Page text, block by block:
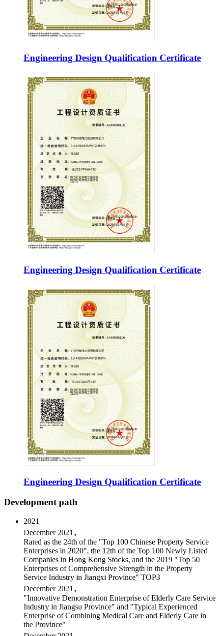
Engineering Design Qualification Certificate
Engineering Design Qualification Certificate
Engineering Design Qualification Certificate
Development path
2021
December 2021，
Rated as the 24th of the "Top 100 Chinese Property Service
Enterprises in 2020", the 12th of the Top 100 Newly Listed
Companies in Hong Kong Stocks, and the 2019 "Top 50
Enterprises of Comprehensive Strength in the Property
Service Industry in Jiangxi Province" TOP3
December 2021，
"Innovative Demonstration Enterprise of Elderly Care Service
Industry in Jiangsu Province" and "Typical Experienced
Enterprise of Combining Medical Care and Elderly Care in
the Province"